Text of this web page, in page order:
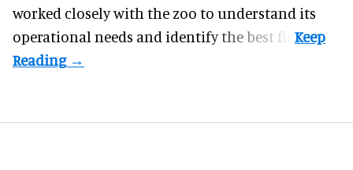
worked closely with the zoo to understand its
operational needs and identify the best fit.